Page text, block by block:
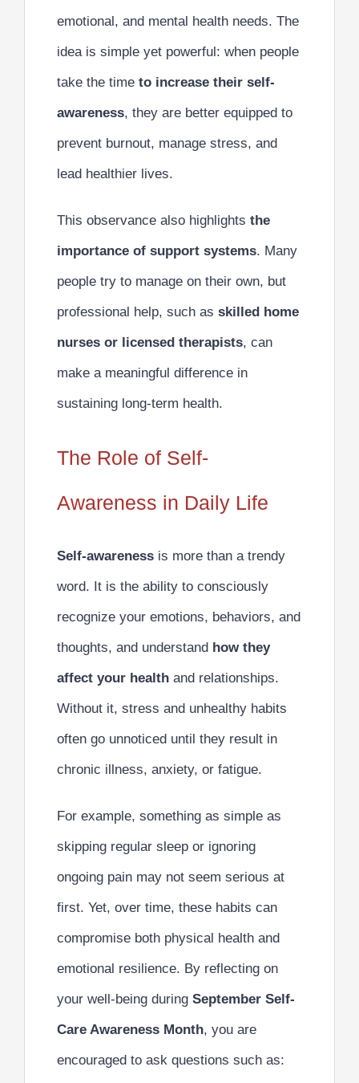
emotional, and mental health needs. The
idea is simple yet powerful: when people
take the time to increase their self-
awareness, they are better equipped to
prevent burnout, manage stress, and
lead healthier lives.
This observance also highlights the
importance of support systems. Many
people try to manage on their own, but
professional help, such as skilled home
nurses or licensed therapists, can
make a meaningful difference in
sustaining long-term health.
The Role of Self-
Awareness in Daily Life
Self-awareness is more than a trendy
word. It is the ability to consciously
recognize your emotions, behaviors, and
thoughts, and understand how they
affect your health and relationships.
Without it, stress and unhealthy habits
often go unnoticed until they result in
chronic illness, anxiety, or fatigue.
For example, something as simple as
skipping regular sleep or ignoring
ongoing pain may not seem serious at
first. Yet, over time, these habits can
compromise both physical health and
emotional resilience. By reflecting on
your well-being during September Self-
Care Awareness Month, you are
encouraged to ask questions such as: